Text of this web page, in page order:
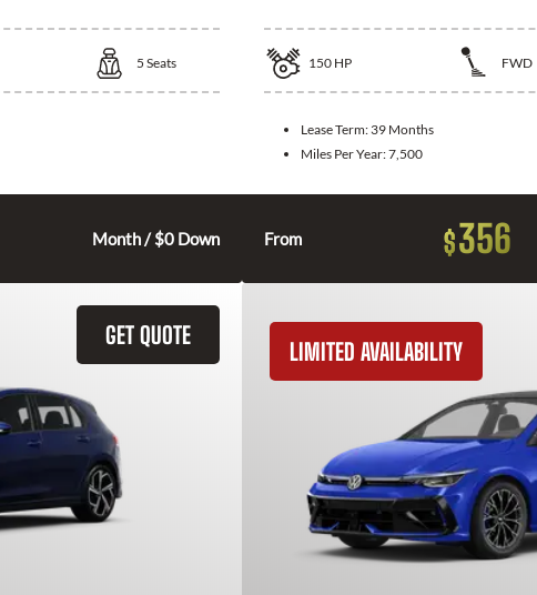
5 Seats
Month / $0 Down
150 HP FWD
Lease Term: 39 Months
Miles Per Year:7,500
From $356
GET QUOTE
LIMITED AVAILABILITY